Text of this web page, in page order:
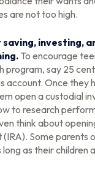
are not too high.
investing,
To encourage
program, say 25
account. Once they
open a custodial
to research
think about
Some parents
as their children